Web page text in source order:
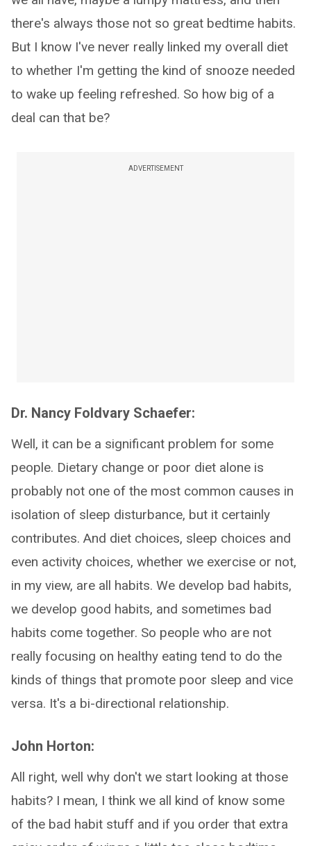
there's always those not so great bedtime habits.
But I know I've never really linked my overall diet
to whether I'm getting the kind of snooze needed
to wake up feeling refreshed. So how big of a
deal can that be?
ADVERTISEMENT
Dr. Nancy Foldvary Schaefer:
Well, it can be a significant problem for some
people. Dietary change or poor diet alone is
probably not one of the most common causes in
isolation of sleep disturbance, but it certainly
contributes. And diet choices, sleep choices and
even activity choices, whether we exercise or not,
in my view, are all habits. We develop bad habits,
we develop good habits, and sometimes bad
habits come together. So people who are not
really focusing on healthy eating tend to do the
kinds of things that promote poor sleep and vice
versa. It's a bi-directional relationship.
John Horton:
All right, well why don't we start looking at those
habits? I mean, I think we all kind of know some
of the bad habit stuff and if you order that extra